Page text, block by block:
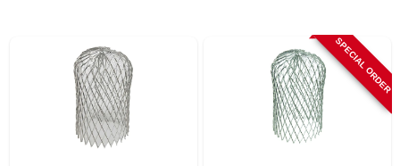
LOCAL AD
STORE INFO
SPECIAL ORDER